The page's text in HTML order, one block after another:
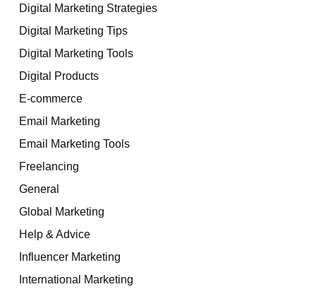
Digital Marketing Strategies
Digital Marketing Tips
Digital Marketing Tools
Digital Products
E-commerce
Email Marketing
Email Marketing Tools
Freelancing
General
Global Marketing
Help & Advice
Influencer Marketing
International Marketing